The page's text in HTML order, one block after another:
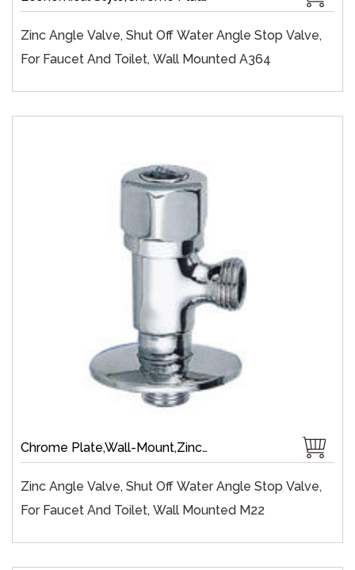
Zinc Angle Valve, Shut Off Water Angle Stop Valve,
For Faucet And Toilet, Wall Mounted A364
Chrome Plate,Wall-Mount,Zinc,Brass 1/4 Turn,Fast Open,Single Handle
Zinc Angle Valve, Shut Off Water Angle Stop Valve,
For Faucet And Toilet, Wall Mounted M22